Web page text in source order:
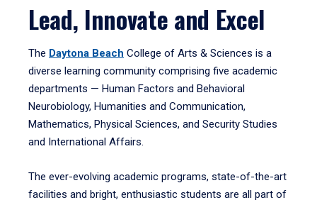
Lead, Innovate and Excel
The Daytona Beach College of Arts & Sciences is a
diverse learning community comprising five academic
departments — Human Factors and Behavioral
Neurobiology, Humanities and Communication,
Mathematics, Physical Sciences, and Security Studies
and International Affairs.
The ever-evolving academic programs, state-of-the-art
facilities and bright, enthusiastic students are all part of